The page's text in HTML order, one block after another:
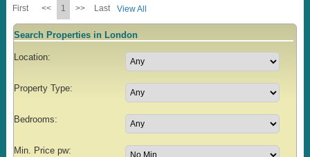
First << 1 >> Last View All
Search Properties in London
Location:
Property Type:
Bedrooms:
Min. Price pw: